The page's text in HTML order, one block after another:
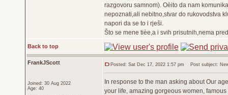
razgovoru samnom). Oèito da nam
nepoznati,ali nebitno,stvar do rukovodstva
napori da se to i rješi.
Što se mene tièe,a i svih prisutnih,nema
Back to top
FrankJScott
Joined: 30 Aug 2022
Age: 40
Posted: Sat Dec 17, 2022 1:57 pm Post subject:
In response to the man asking about Our
your life, amazing gorgeous women,